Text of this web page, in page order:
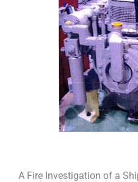
A Fire Investigation of a